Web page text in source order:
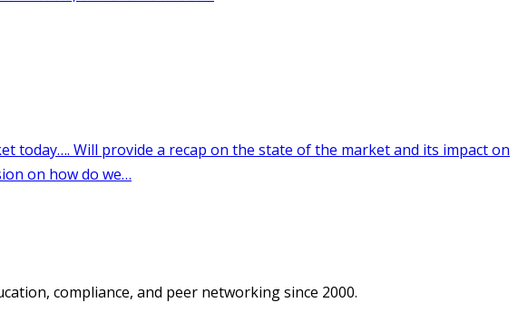
compliance, and peer networking since 2000.